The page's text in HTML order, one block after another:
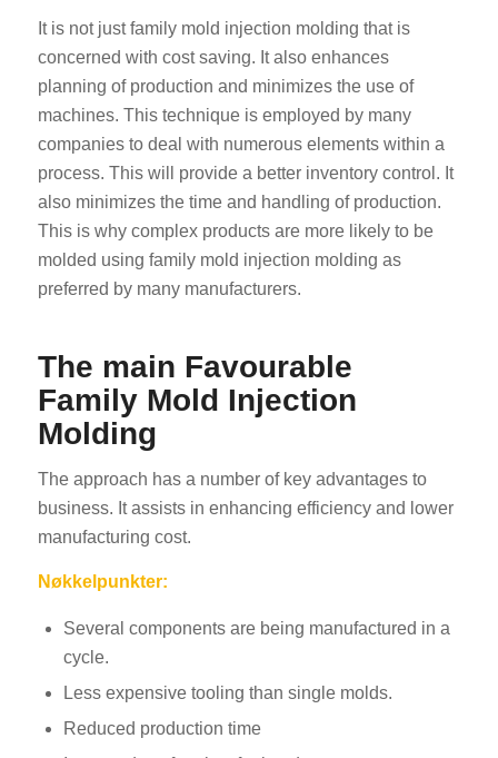
It is not just family mold injection molding that is
concerned with cost saving. It also enhances
planning of production and minimizes the use of
machines. This technique is employed by many
companies to deal with numerous elements within a
process. This will provide a better inventory control. It
also minimizes the time and handling of production.
This is why complex products are more likely to be
molded using family mold injection molding as
preferred by many manufacturers.
The main Favourable
Family Mold Injection
Molding
The approach has a number of key advantages to
business. It assists in enhancing efficiency and lower
manufacturing cost.
Nøkkelpunkter:
Several components are being manufactured in a
cycle.
Less expensive tooling than single molds.
Reduced production time